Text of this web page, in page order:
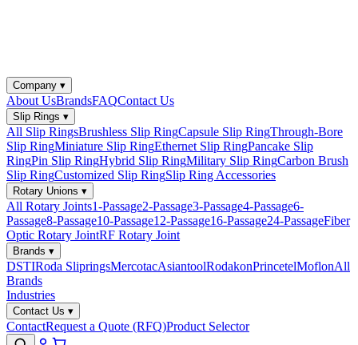
Company ▾
About UsBrandsFAQContact Us
Slip Rings ▾
All Slip RingsBrushless Slip RingCapsule Slip RingThrough-Bore
Slip RingMiniature Slip RingEthernet Slip RingPancake Slip
RingPin Slip RingHybrid Slip RingMilitary Slip RingCarbon Brush
Slip RingCustomized Slip RingSlip Ring Accessories
Rotary Unions ▾
All Rotary Joints1-Passage2-Passage3-Passage4-Passage6-
Passage8-Passage10-Passage12-Passage16-Passage24-PassageFiber
Optic Rotary JointRF Rotary Joint
Brands ▾
DSTIRoda SlipringsMercotacAsiantoolRodakonPrincetelMoflonAll
Brands
Industries
Contact Us ▾
ContactRequest a Quote (RFQ)Product Selector